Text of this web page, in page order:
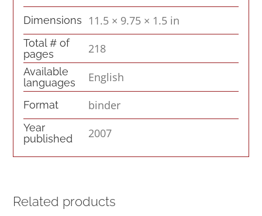
Dimensions 11.5 × 9.75 × 1.5 in
Total # of
pages
218
Available
languages
English
Format binder
Year
published
2007
Related products